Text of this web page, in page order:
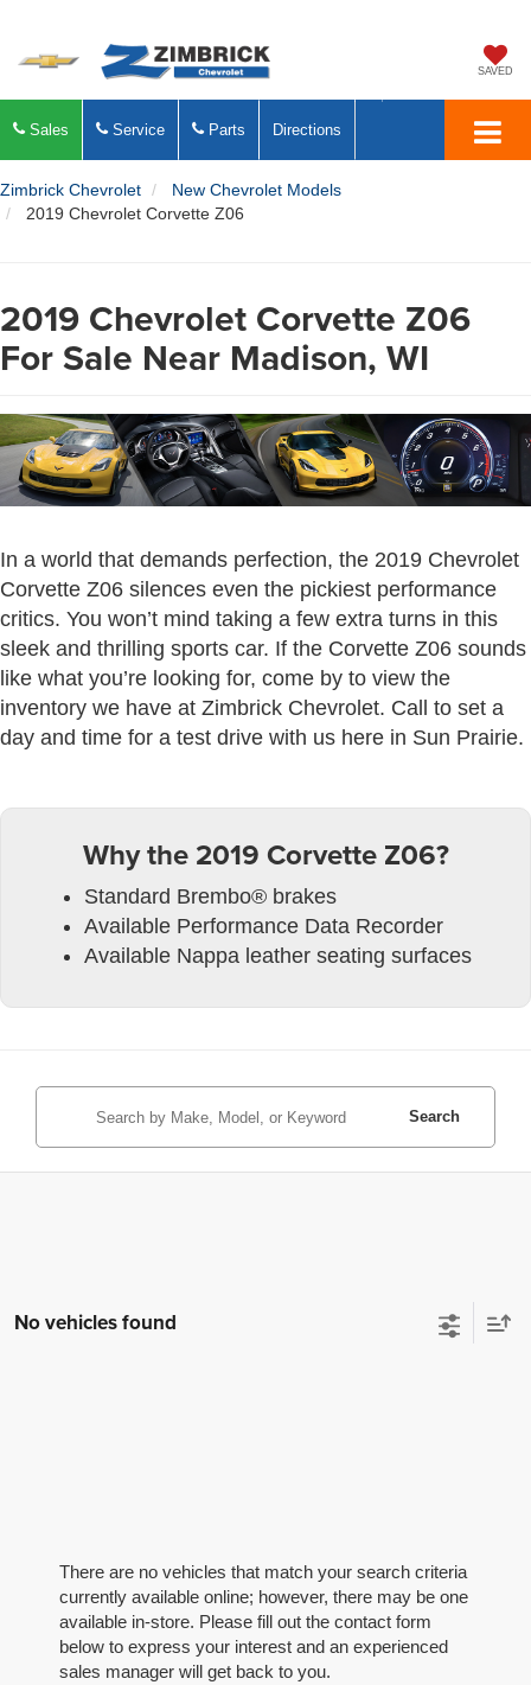
SAVED
Sales Service Parts Directions
Zimbrick Chevrolet
New Chevrolet Models
2019 Chevrolet Corvette Z06
2019 Chevrolet Corvette Z06
For Sale Near Madison, WI
In a world that demands perfection, the 2019 Chevrolet
Corvette Z06 silences even the pickiest performance
critics. You won’t mind taking a few extra turns in this
sleek and thrilling sports car. If the Corvette Z06 sounds
like what you’re looking for, come by to view the
inventory we have at Zimbrick Chevrolet. Call to set a
day and time for a test drive with us here in Sun Prairie.
Why the 2019 Corvette Z06?
Standard Brembo® brakes
Available Performance Data Recorder
Available Nappa leather seating surfaces
Search
No vehicles found
There are no vehicles that match your search criteria
currently available online; however, there may be one
available in-store. Please fill out the contact form
below to express your interest and an experienced
sales manager will get back to you.